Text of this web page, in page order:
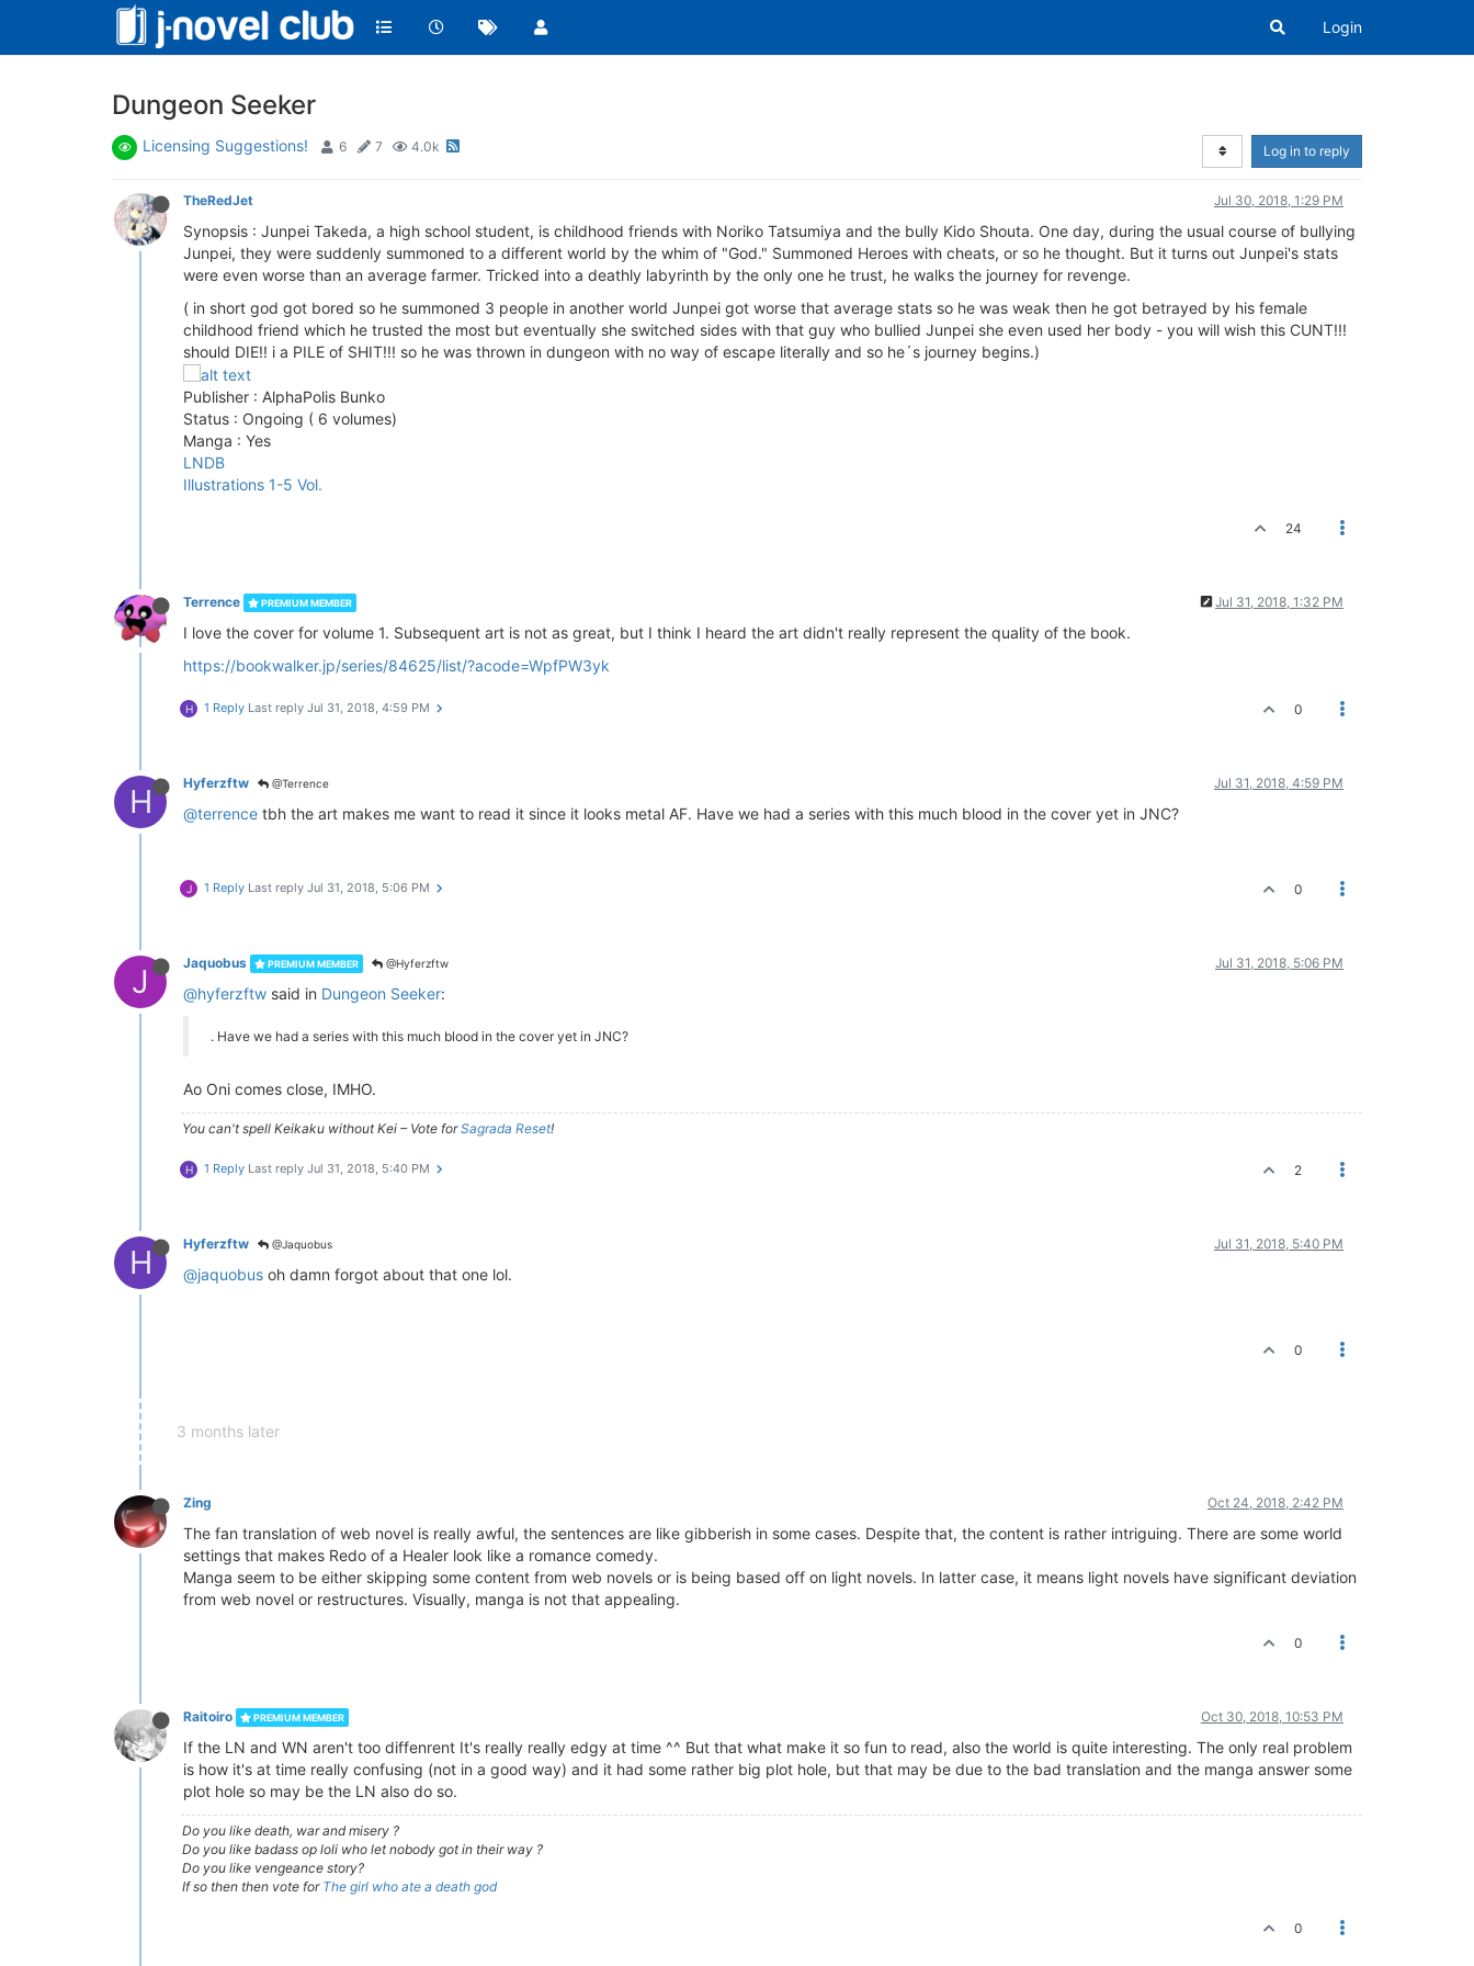
Login
Dungeon Seeker
Licensing Suggestions! 6 7 4.0k Log in to reply
TheRedJet Jul 30, 2018, 1:29 PM
Synopsis : Junpei Takeda, a high school student, is childhood friends with Noriko Tatsumiya and the bully Kido Shouta. One day, during the usual course of bullying
Junpei, they were suddenly summoned to a different world by the whim of "God." Summoned Heroes with cheats, or so he thought. But it turns out Junpei's stats
were even worse than an average farmer. Tricked into a deathly labyrinth by the only one he trust, he walks the journey for revenge.
( in short god got bored so he summoned 3 people in another world Junpei got worse that average stats so he was weak then he got betrayed by his female
childhood friend which he trusted the most but eventually she switched sides with that guy who bullied Junpei she even used her body - you will wish this CUNT!!!
should DIE!! i a PILE of SHIT!!! so he was thrown in dungeon with no way of escape literally and so he´s journey begins.)
Publisher : AlphaPolis Bunko
Status : Ongoing ( 6 volumes)
Manga : Yes
LNDB
Illustrations 1-5 Vol.
24
Terrence PREMIUM MEMBER Jul 31, 2018, 1:32 PM
I love the cover for volume 1. Subsequent art is not as great, but I think I heard the art didn't really represent the quality of the book.
https://bookwalker.jp/series/84625/list/?acode=WpfPW3yk
H 1 Reply Last reply Jul 31, 2018, 4:59 PM 0
H Hyferzftw @Terrence Jul 31, 2018, 4:59 PM
@terrence tbh the art makes me want to read it since it looks metal AF. Have we had a series with this much blood in the cover yet in JNC?
J 1 Reply Last reply Jul 31, 2018, 5:06 PM 0
J Jaquobus PREMIUM MEMBER @Hyferzftw Jul 31, 2018, 5:06 PM
@hyferzftw said in Dungeon Seeker:
. Have we had a series with this much blood in the cover yet in JNC?
Ao Oni comes close, IMHO.
You can't spell Keikaku without Kei – Vote forSagrada Reset!
H 1 Reply Last reply Jul 31, 2018, 5:40 PM 2
H Hyferzftw @Jaquobus Jul 31, 2018, 5:40 PM
@jaquobus oh damn forgot about that one lol.
0
3 months later
Zing Oct 24, 2018, 2:42 PM
The fan translation of web novel is really awful, the sentences are like gibberish in some cases. Despite that, the content is rather intriguing. There are some world
settings that makes Redo of a Healer look like a romance comedy.
Manga seem to be either skipping some content from web novels or is being based off on light novels. In latter case, it means light novels have significant deviation
from web novel or restructures. Visually, manga is not that appealing.
0
Raitoiro PREMIUM MEMBER Oct 30, 2018, 10:53 PM
If the LN and WN aren't too diffenrent It's really really edgy at time ^^ But that what make it so fun to read, also the world is quite interesting. The only real problem
is how it's at time really confusing (not in a good way) and it had some rather big plot hole, but that may be due to the bad translation and the manga answer some
plot hole so may be the LN also do so.
Do you like death, war and misery ?
Do you like badass op loli who let nobody got in their way ?
Do you like vengeance story?
If so then then vote for The girl who ate a death god
0